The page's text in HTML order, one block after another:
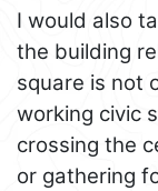
I would also
the building
square is not
working civic
crossing the
or gathering